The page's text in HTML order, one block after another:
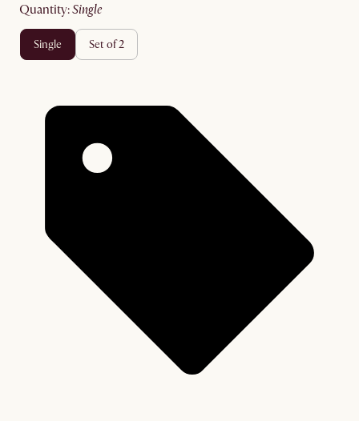
quantity: single
single set of 2